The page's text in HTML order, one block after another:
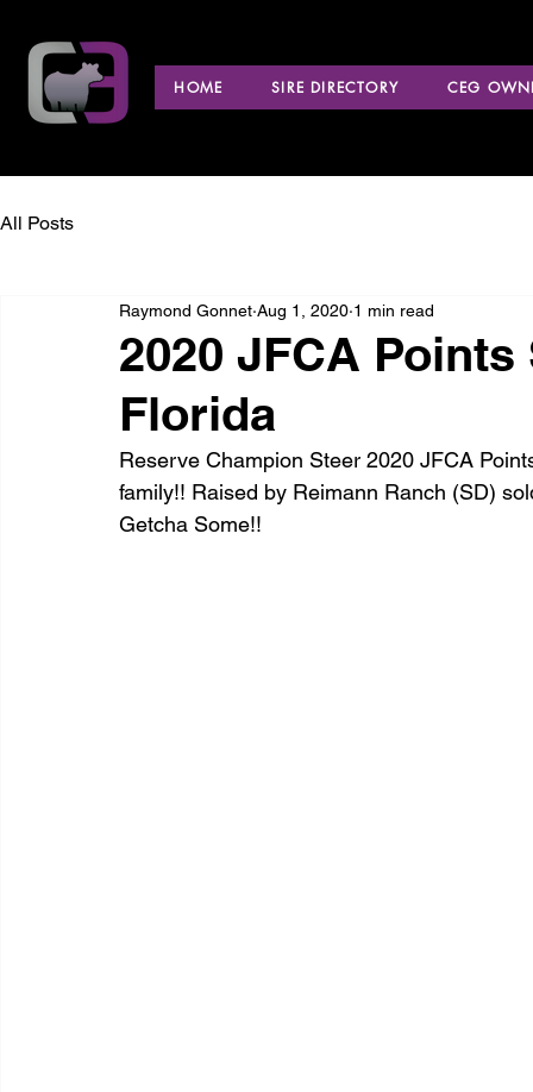
HOME SIRE DIRECTORY CEG
All Posts
2020 JFCA
Florida
Raymond Gonnet Aug 1, 2020 1 min read
Reserve Champion Steer 2020 JFCA
family!! Raised by Reimann Ranch (SD)
Getcha Some!!